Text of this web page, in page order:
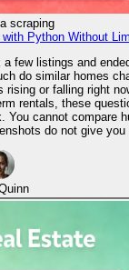
scraping
Python Without
few listings and
do similar homes
or falling right
rentals, these
cannot compare
do not give you